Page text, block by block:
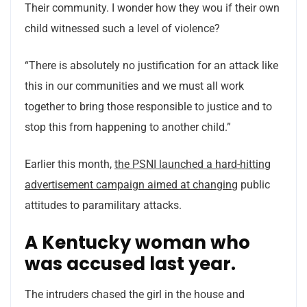
Their community. I wonder how they wou if their own
child witnessed such a level of violence?
“There is absolutely no justification for an attack like
this in our communities and we must all work
together to bring those responsible to justice and to
stop this from happening to another child.”
Earlier this month, the PSNI launched a hard-hitting
advertisement campaign aimed at changing public
attitudes to paramilitary attacks.
A Kentucky woman who
was accused last year.
The intruders chased the girl in the house and